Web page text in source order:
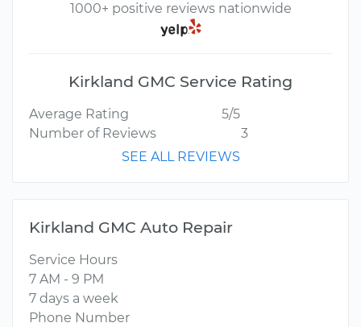
1000+ positive reviews nationwide
Kirkland GMC Service Rating
Average Rating
5/5
Number of Reviews
3
SEE ALL REVIEWS
Kirkland GMC Auto Repair
Service Hours
7 AM - 9 PM
7 days a week
Phone Number